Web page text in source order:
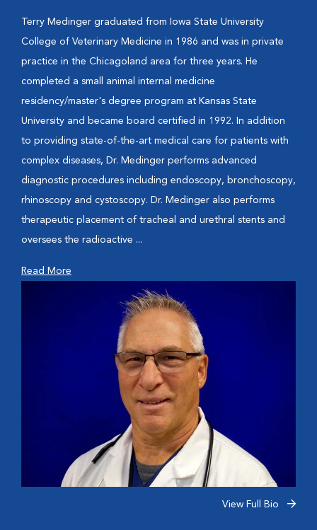
Terry Medinger graduated from Iowa State University
College of Veterinary Medicine in 1986 and was in private
practice in the Chicagoland area for three years. He
completed a small animal internal medicine
residency/master's degree program at Kansas State
University and became board certified in 1992. In addition
to providing state-of-the-art medical care for patients with
complex diseases, Dr. Medinger performs advanced
diagnostic procedures including endoscopy, bronchoscopy,
rhinoscopy and cystoscopy. Dr. Medinger also performs
therapeutic placement of tracheal and urethral stents and
oversees the radioactive ...
Read More
View Full Bio